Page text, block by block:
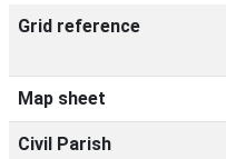
Grid reference
Map sheet
Civil Parish